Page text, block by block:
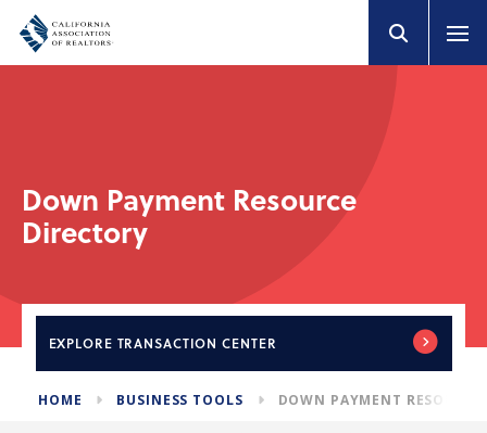
Down Payment Resource
Directory
EXPLORE TRANSACTION CENTER
HOME BUSINESS TOOLS DOWN PAYMENT